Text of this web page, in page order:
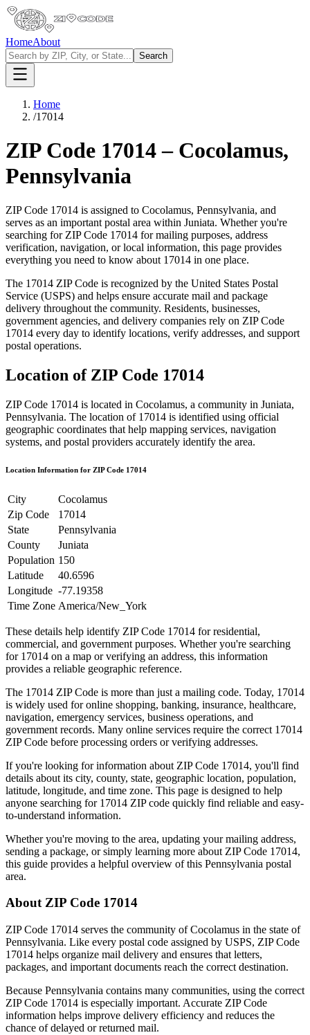
HomeAbout
Search
Home
/17014
ZIP Code 17014– Cocolamus,
Pennsylvania
ZIP Code 17014 is assigned to Cocolamus, Pennsylvania, and
serves as an important postal area within Juniata. Whether you're
searching for ZIP Code 17014 for mailing purposes, address
verification, navigation, or local information, this page provides
everything you need to know about 17014 in one place.
The 17014 ZIP Code is recognized by the United States Postal
Service (USPS) and helps ensure accurate mail and package
delivery throughout the community. Residents, businesses,
government agencies, and delivery companies rely on ZIP Code
17014 every day to identify locations, verify addresses, and support
postal operations.
Location of ZIP Code 17014
ZIP Code 17014 is located in Cocolamus, a community in Juniata,
Pennsylvania. The location of 17014 is identified using official
geographic coordinates that help mapping services, navigation
systems, and postal providers accurately identify the area.
Location Information for ZIP Code 17014
City
Cocolamus
Zip Code
17014
State
Pennsylvania
County
Juniata
Population 150
Latitude
40.6596
Longitude -77.19358
Time Zone America/New_York
These details help identify ZIP Code 17014 for residential,
commercial, and government purposes. Whether you're searching
for 17014 on a map or verifying an address, this information
provides a reliable geographic reference.
The 17014 ZIP Code is more than just a mailing code. Today, 17014
is widely used for online shopping, banking, insurance, healthcare,
navigation, emergency services, business operations, and
government records. Many online services require the correct 17014
ZIP Code before processing orders or verifying addresses.
If you're looking for information about ZIP Code 17014, you'll find
details about its city, county, state, geographic location, population,
latitude, longitude, and time zone. This page is designed to help
anyone searching for 17014 ZIP code quickly find reliable and easy-
to-understand information.
Whether you're moving to the area, updating your mailing address,
sending a package, or simply learning more about ZIP Code 17014,
this guide provides a helpful overview of this Pennsylvania postal
area.
About ZIP Code 17014
ZIP Code 17014 serves the community ofCocolamus in the state of
Pennsylvania. Like every postal code assigned by USPS, ZIP Code
17014 helps organize mail delivery and ensures that letters,
packages, and important documents reach the correct destination.
Because Pennsylvania contains many communities, using the correct
ZIP Code 17014 is especially important. Accurate ZIP Code
information helps improve delivery efficiency and reduces the
chance of delayed or returned mail.